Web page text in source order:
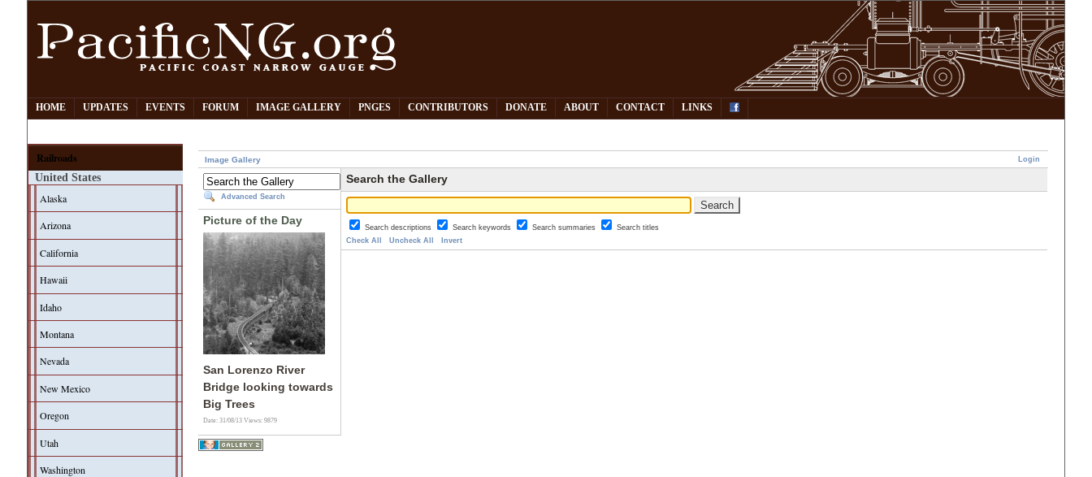
HOME UPDATES EVENTS FORUM IMAGE GALLERY PNGES CONTRIBUTORS DONATE ABOUT CONTACT LINKS
Railroads
United States
Alaska
Arizona
California
Hawaii
Idaho
Montana
Nevada
New Mexico
Oregon
Utah
Washington
Login
Image Gallery
Advanced Search
Picture of the Day
San Lorenzo River
Bridge looking towards
Big Trees
Date: 31/08/13Views: 9879
Search the Gallery
Search descriptions Search keywords Search summaries
Search titles
Check All
Uncheck All Invert